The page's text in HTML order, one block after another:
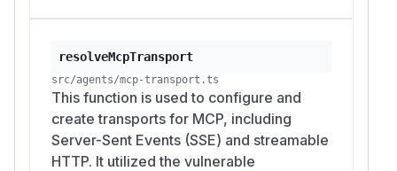
resolveMcpTransport
src/agents/mcp-transport.ts
This function is used to configure and
create transports for MCP, including
Server-Sent Events (SSE) and streamable
HTTP. It utilized the vulnerable